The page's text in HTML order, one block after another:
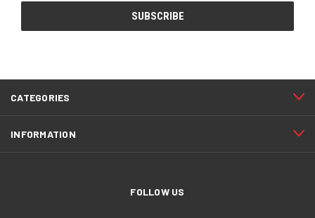
CATEGORIES
INFORMATION
FOLLOW US